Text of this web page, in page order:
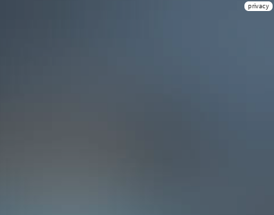
privacy